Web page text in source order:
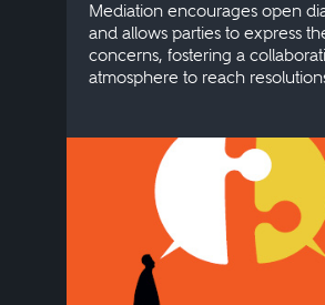
Mediation encourages open
and allows parties to express
concerns, fostering a
atmosphere to reach